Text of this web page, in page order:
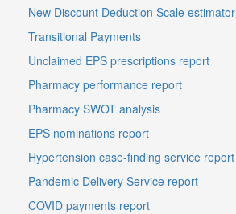
New Discount Deduction Scale estimator
Transitional Payments
Unclaimed EPS prescriptions report
Pharmacy performance report
Pharmacy SWOT analysis
EPS nominations report
Hypertension case-finding service report
Pandemic Delivery Service report
COVID payments report